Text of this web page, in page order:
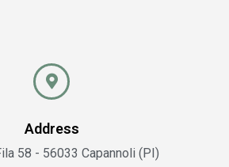
Address
58 - 56033 Capannoli (PI)